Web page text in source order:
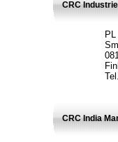
CRC
CRC India